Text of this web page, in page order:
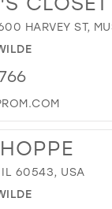
HARVEY ST,
IL 60543, USA